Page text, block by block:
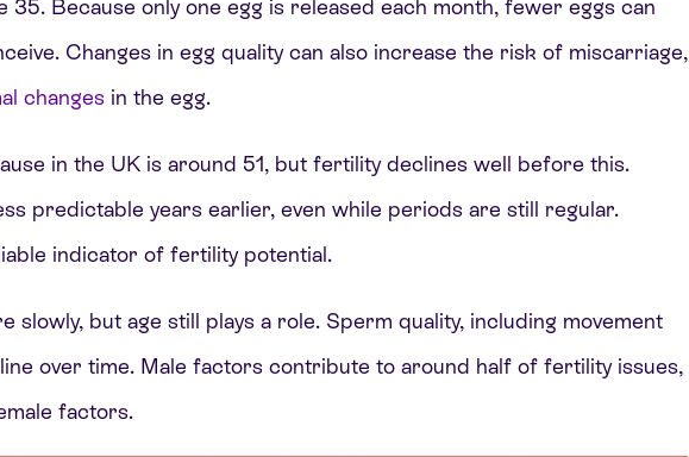
35. Because only one egg is released each month, fewer eggs can
Changes in egg quality can also increase the risk of miscarriage,
changesin the egg.
in the UK is around 51, but fertility declines well before this.
predictable years earlier, even while periods are still regular.
indicator of fertility potential.
slowly, but age still plays a role. Sperm quality, including movement
over time. Male factors contribute to around half of fertility issues,
factors.